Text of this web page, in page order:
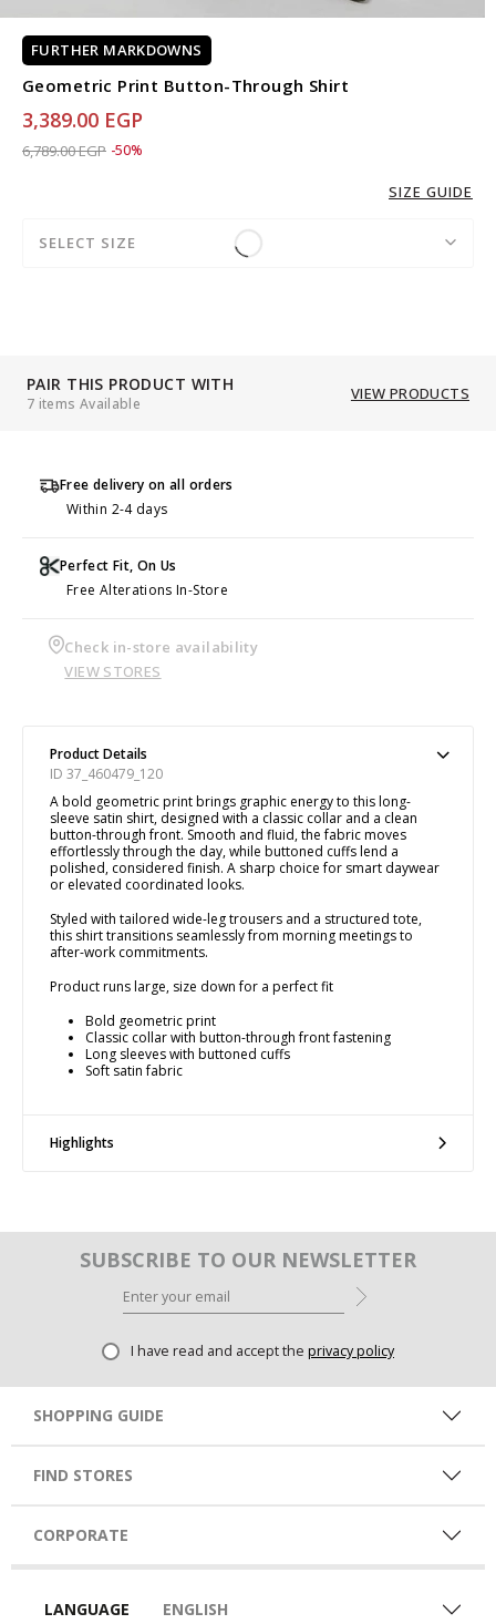
FURTHER MARKDOWNS
Geometric Print Button-Through Shirt
3,389.00 EGP
Price reduced from
6,789.00 EGPto 3,389.00 EGP
-50%
SIZE GUIDE
SELECT SIZE
PAIR THIS PRODUCT WITH
7 items Available
VIEW PRODUCTS
Free delivery on all orders
Within 2-4 days
Perfect Fit, On Us
Free Alterations In-Store
Check in-store availability
VIEW STORES
Product Details
ID 37_460479_120
A bold geometric print brings graphic energy to this long-
sleeve satin shirt, designed with a classic collar and a clean
button-through front. Smooth and fluid, the fabric moves
effortlessly through the day, while buttoned cuffs lend a
polished, considered finish. A sharp choice for smart daywear
or elevated coordinated looks.
Styled with tailored wide-leg trousers and a structured tote,
this shirt transitions seamlessly from morning meetings to
after-work commitments.
Product runs large, size down for a perfect fit
Bold geometric print
Classic collar with button-through front fastening
Long sleeves with buttoned cuffs
Soft satin fabric
Highlights
SUBSCRIBE TO OUR NEWSLETTER
I have read and accept the privacy policy
SHOPPING GUIDE
FIND STORES
CORPORATE
LANGUAGE ENGLISH